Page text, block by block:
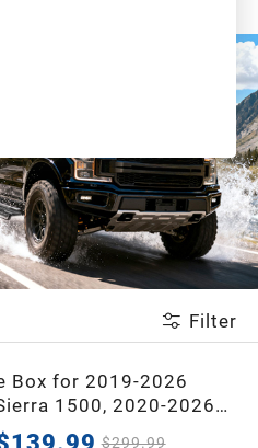
Filter
2019-2026
1500, 2020-2026
3500HD Double Cab &
$299.99